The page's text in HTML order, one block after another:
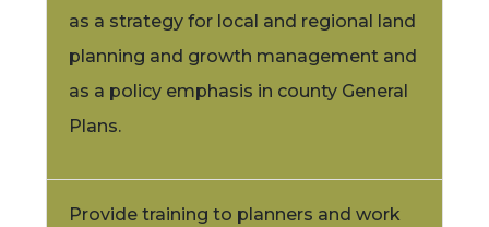
as a strategy for local and regional land
planning and growth management and
as a policy emphasis in county General
Plans.
Provide training to planners and work